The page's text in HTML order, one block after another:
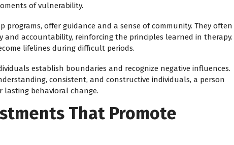
of vulnerability.
programs, offer guidance and a sense of community. They often
and accountability, reinforcing the principles learned in therapy.
lifelines during difficult periods.
establish boundaries and recognize negative influences.
consistent, and constructive individuals, a person
behavioral change.
That Promote